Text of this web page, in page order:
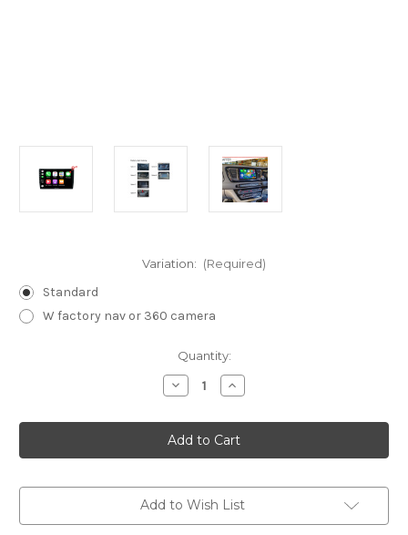
Variation: (Required)
Standard
W factory nav or 360 camera
Quantity:
Decrease
Quantity
Nakamichi
Android
Wireless
Apple
Android
auto
Sat
Nav
Increase
Quantity
Nakamichi
Android
Wireless
Apple
Android
auto
Sat
Nav
Add to Wish List